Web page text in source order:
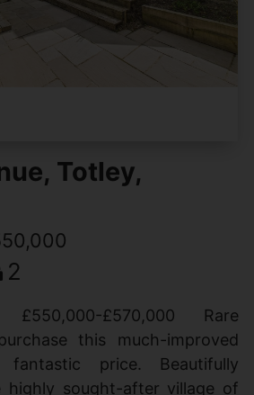
Totley,
2
£550,000-£570,000 Rare
this much-improved
price. Beautifully
highly sought-after village of